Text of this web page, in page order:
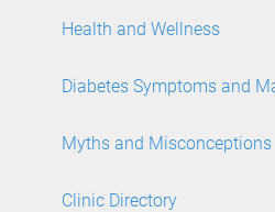
Health and Wellness
Diabetes Symptoms and
Myths and Misconceptions
Clinic Directory